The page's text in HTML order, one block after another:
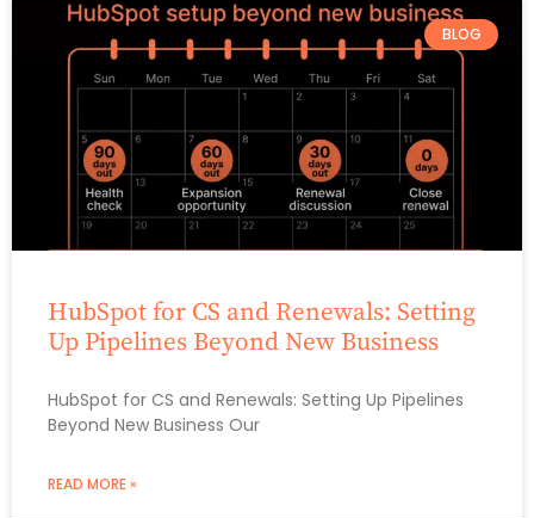
BLOG
HubSpot for CS and Renewals: Setting
Up Pipelines Beyond New Business
HubSpot for CS and Renewals: Setting Up Pipelines
Beyond New Business Our
READ MORE »